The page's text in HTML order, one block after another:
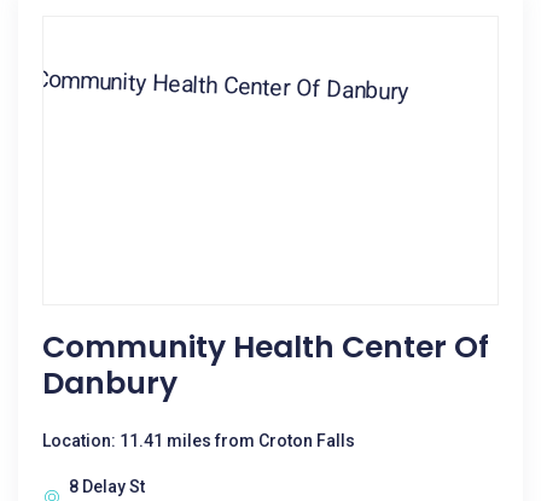
Community Health Center Of
Danbury
Location: 11.41 miles from Croton Falls
8 Delay St